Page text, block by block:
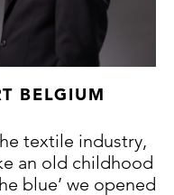
BELGIUM
textile industry,
an old childhood
blue’ we opened